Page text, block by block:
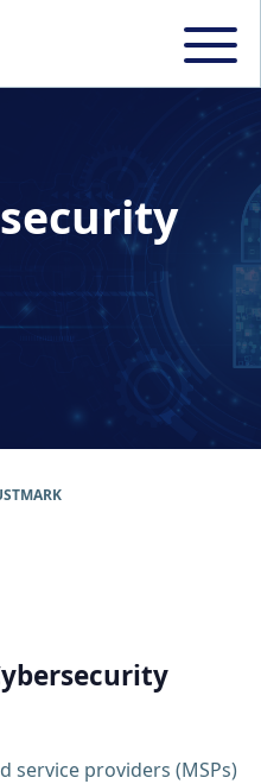
service providers (MSPs)